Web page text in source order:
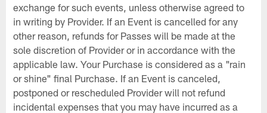
exchange for such events, unless otherwise agreed to
in writing by Provider. If an Event is cancelled for any
other reason, refunds for Passes will be made at the
sole discretion of Provider or in accordance with the
applicable law. Your Purchase is considered as a "rain
or shine" final Purchase. If an Event is canceled,
postponed or rescheduled Provider will not refund
incidental expenses that you may have incurred as a